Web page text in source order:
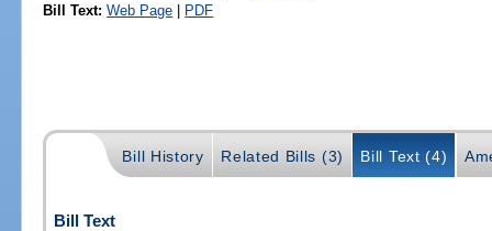
Bill Text: Web Page | PDF
Bill History Related Bills (3) Bill Text (4)
Bill Text